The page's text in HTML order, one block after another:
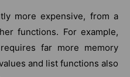
more expensive, from a
functions. For example,
far more memory
and list functions also